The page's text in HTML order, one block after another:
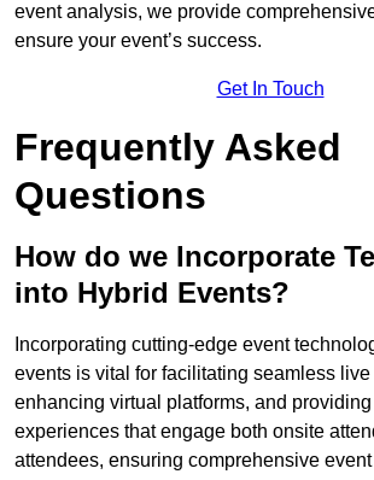
event analysis, we provide
ensure your event’s success.
Get In Touch
Frequently Asked
Questions
How do we Incorporate
into Hybrid Events?
Incorporating cutting-edge event
events is vital for facilitating seamless live
enhancing virtual platforms, and
experiences that engage both onsite
attendees, ensuring comprehensive